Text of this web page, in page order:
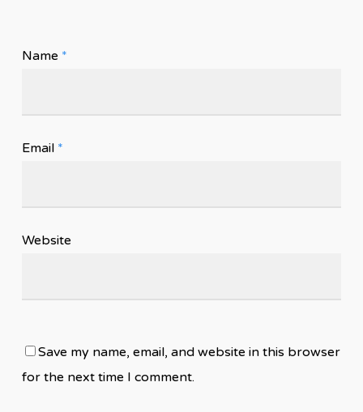
Name *
Email *
Website
Save my name, email, and website in this browser
for the next time I comment.